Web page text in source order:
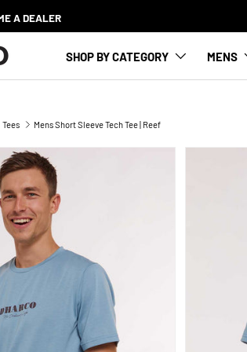
A DEALER
SHOP BY CATEGORY MENS
Tees Mens Short Sleeve Tech Tee | Reef